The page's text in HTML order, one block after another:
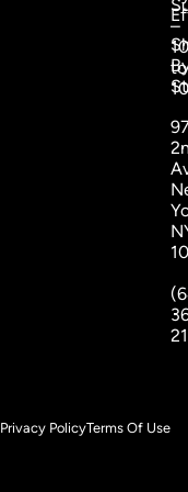
–
to
Privacy PolicyTerms Of Use